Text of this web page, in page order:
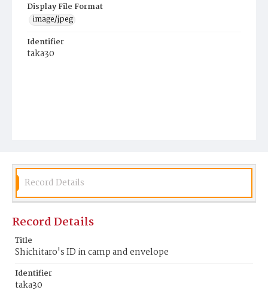
Display File Format
image/jpeg
Identifier
taka30
Record Details
Record Details
Title
Shichitaro's ID in camp and envelope
Identifier
taka30